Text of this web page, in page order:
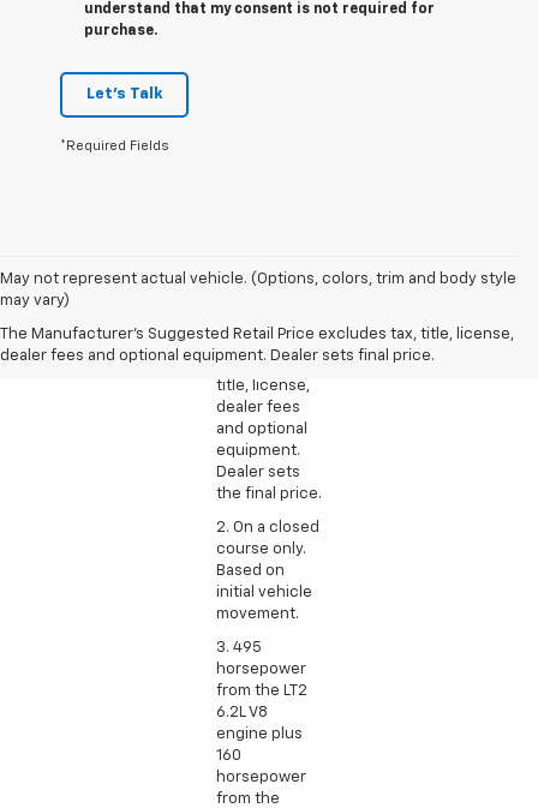
understand that my consent is not required for
purchase.
Let's Talk
*Required Fields
May not represent actual vehicle. (Options, colors, trim and body style
may vary)
The Manufacturer's Suggested Retail Price excludes tax, title, license,
dealer fees and optional equipment. Dealer sets final price.
1. The
Retail Price
excludes tax,
title, license,
dealer fees
and optional
equipment.
Dealer sets
the final price.
2. On a closed
course only.
Based on
initial vehicle
movement.
3. 495
horsepower
from the LT2
6.2L V8
engine plus
160
horsepower
from the